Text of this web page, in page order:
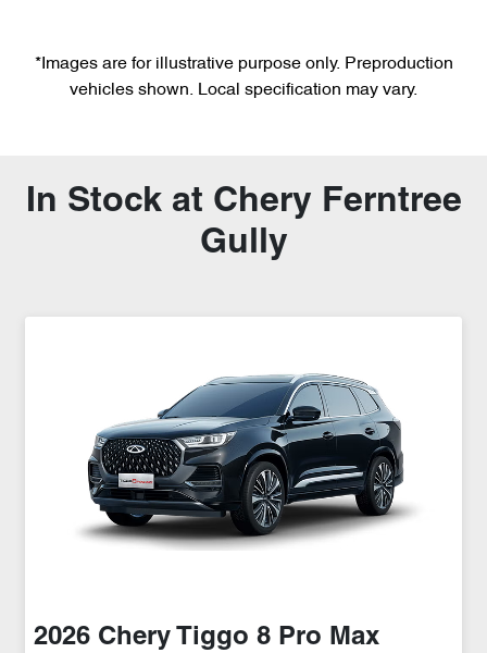
*Images are for illustrative purpose only. Preproduction
vehicles shown. Local specification may vary.
In Stock at Chery Ferntree
Gully
2026 Chery Tiggo 8 Pro Max